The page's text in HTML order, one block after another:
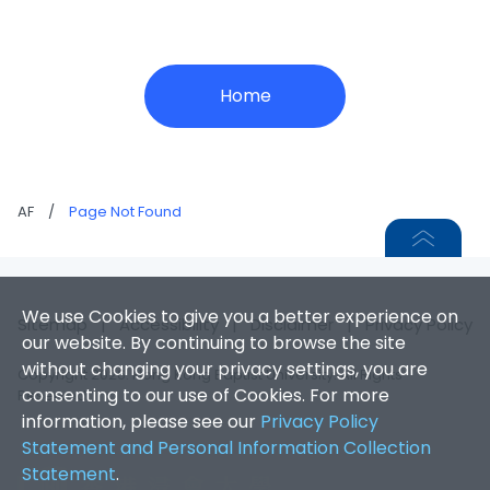
Home
AF / Page Not Found
We use Cookies to give you a better experience on
our website. By continuing to browse the site
without changing your privacy settings, you are
consenting to our use of Cookies. For more
information, please see our Privacy Policy
Statement and Personal Information Collection
Statement.
Sitemap |Accessibility |Disclaimer |Privacy Policy
Copyright 2026. Hong Kong Baptist University. All Rights
Reserved.